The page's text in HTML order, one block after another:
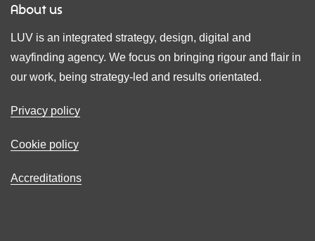
About us
LUV is an integrated strategy, design, digital and
wayfinding agency. We focus on bringing rigour and flair in
our work, being strategy-led and results orientated.
Privacy policy
Cookie policy
Accreditations